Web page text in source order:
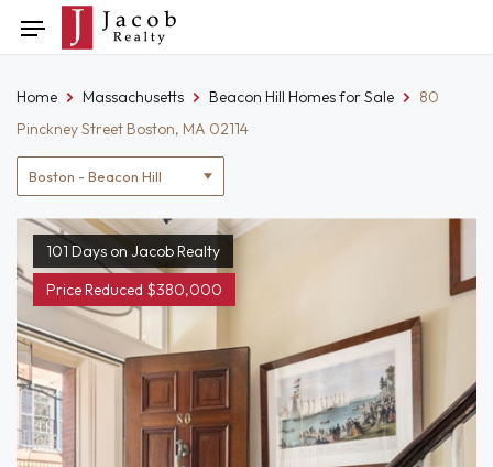
to
Toggle
navigation
Location
filter
Home Massachusetts Beacon Hill Homes for Sale
80
Pinckney Street Boston, MA 02114
101 Days on Jacob Realty
Price Reduced $380,000